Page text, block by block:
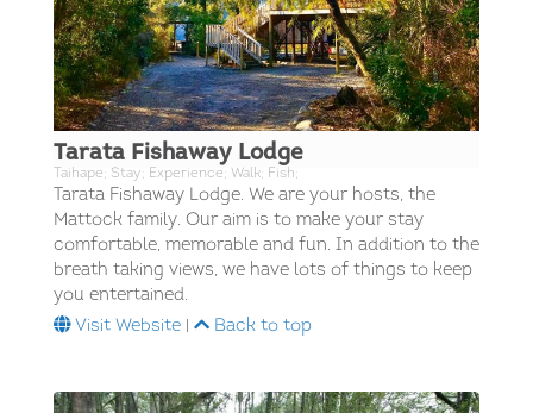
Tarata Fishaway Lodge
Taihape; Stay; Experience; Walk; Fish;
Tarata Fishaway Lodge. We are your hosts, the
Mattock family. Our aim is to make your stay
comfortable, memorable and fun. In addition to the
breath taking views, we have lots of things to keep
you entertained.
Visit Website
Back to top